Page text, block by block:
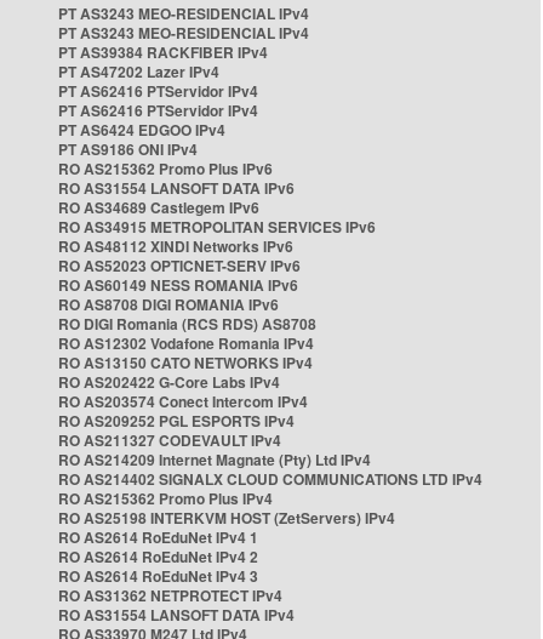
PT AS3243 MEO-RESIDENCIAL IPv4
PT AS3243 MEO-RESIDENCIAL IPv4
PT AS39384 RACKFIBER IPv4
PT AS47202 Lazer IPv4
PT AS62416 PTServidor IPv4
PT AS62416 PTServidor IPv4
PT AS6424 EDGOO IPv4
PT AS9186 ONI IPv4
RO AS215362 Promo Plus IPv6
RO AS31554 LANSOFT DATA IPv6
RO AS34689 Castlegem IPv6
RO AS34915 METROPOLITAN SERVICES IPv6
RO AS48112 XINDI Networks IPv6
RO AS52023 OPTICNET-SERV IPv6
RO AS60149 NESS ROMANIA IPv6
RO AS8708 DIGI ROMANIA IPv6
RO DIGI Romania (RCS RDS) AS8708
RO AS12302 Vodafone Romania IPv4
RO AS13150 CATO NETWORKS IPv4
RO AS202422 G-Core Labs IPv4
RO AS203574 Conect Intercom IPv4
RO AS209252 PGL ESPORTS IPv4
RO AS211327 CODEVAULT IPv4
RO AS214209 Internet Magnate (Pty) Ltd IPv4
RO AS214402 SIGNALX CLOUD COMMUNICATIONS LTD IPv4
RO AS215362 Promo Plus IPv4
RO AS25198 INTERKVM HOST (ZetServers) IPv4
RO AS2614 RoEduNet IPv4 1
RO AS2614 RoEduNet IPv4 2
RO AS2614 RoEduNet IPv4 3
RO AS31362 NETPROTECT IPv4
RO AS31554 LANSOFT DATA IPv4
RO AS33970 M247 Ltd IPv4